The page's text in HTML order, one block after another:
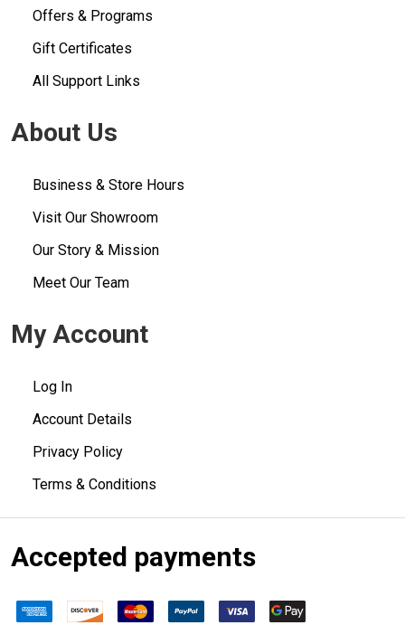
Offers & Programs
Gift Certificates
All Support Links
About Us
Business & Store Hours
Visit Our Showroom
Our Story & Mission
Meet Our Team
My Account
Log In
Account Details
Privacy Policy
Terms & Conditions
Accepted payments